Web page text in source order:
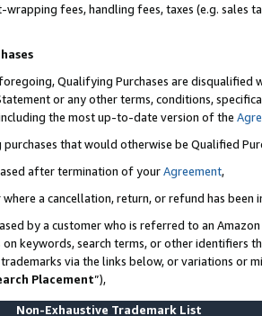
fees, handling fees, taxes (e.g. sales
Qualifying Purchases are disqualified
or any other terms, conditions,
the most up-to-date version of the
that would otherwise be Qualified
after termination of yourAgreement,
a cancellation, return, or refund has been
by a customer who is referred to an
keywords, search terms, or other identifiers
via the links below, or variations or
Placement”),
Non-Exhaustive Trademark List